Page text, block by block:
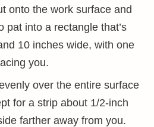
onto the work surface and
pat into a rectangle that’s
10 inches wide, with one
you.
over the entire surface
for a strip about 1/2-inch
farther away from you.